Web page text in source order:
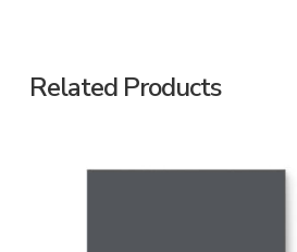
Related Products